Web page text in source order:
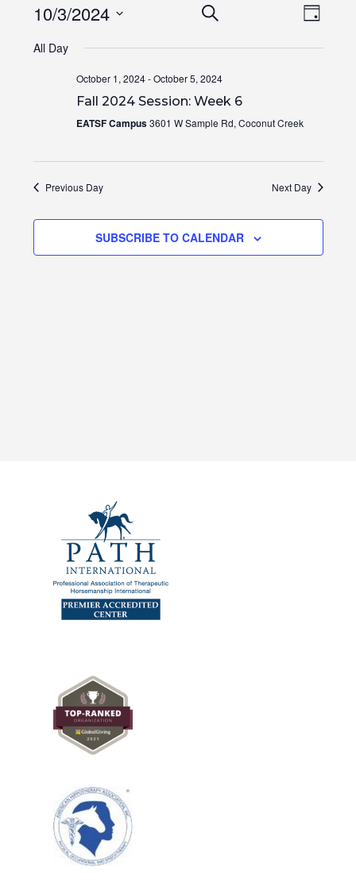
Events
and
Views
Navigation
SEARCH
DAY
10/3/2024
date.
All Day
October 1, 2024-October 5, 2024
Fall 2024 Session: Week 6
EATSF Campus3601 W Sample Rd, Coconut Creek
Previous Day Next Day
SUBSCRIBE TO CALENDAR